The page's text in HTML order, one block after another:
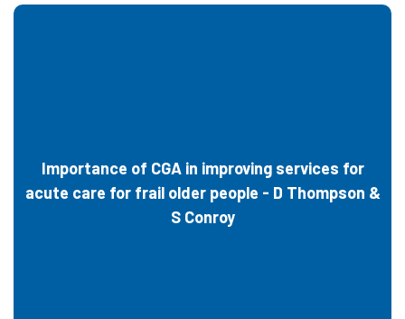
Importance of CGA in improving services for
acute care for frail older people - D Thompson &
S Conroy